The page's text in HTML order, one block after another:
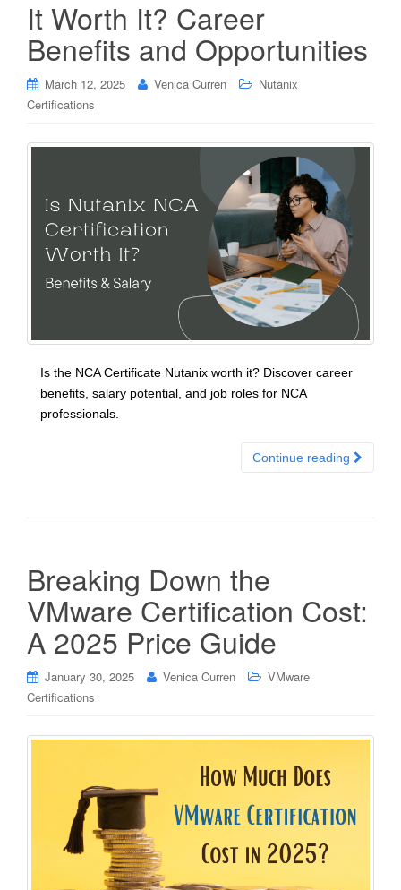
It Worth It? Career
Benefits and Opportunities
March 12, 2025 Venica Curren
Nutanix
Certifications
Is the NCA Certificate Nutanix worth it? Discover career
benefits, salary potential, and job roles for NCA
professionals.
Continue reading
Breaking Down the
VMware Certification Cost:
A 2025 Price Guide
January 30, 2025 Venica Curren
VMware
Certifications